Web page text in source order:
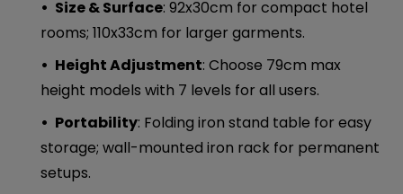
Size & Surface: 92x30cm for compact hotel
rooms; 110x33cm for larger garments.
Height Adjustment: Choose 79cm max
height models with 7 levels for all users.
Portability: Folding iron stand table for easy
storage; wall-mounted iron rack for permanent
setups.